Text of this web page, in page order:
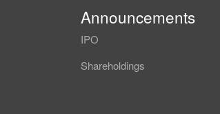
Announcements
IPO
Shareholdings